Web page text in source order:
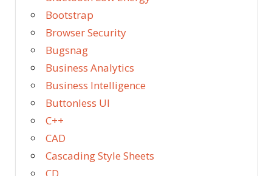
Bootstrap
Browser Security
Bugsnag
Business Analytics
Business Intelligence
Buttonless UI
C++
CAD
Cascading Style Sheets